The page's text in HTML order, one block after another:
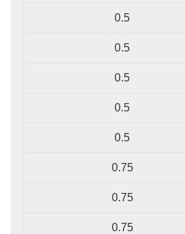
0.5
0.5
0.5
0.5
0.5
0.75
0.75
0.75